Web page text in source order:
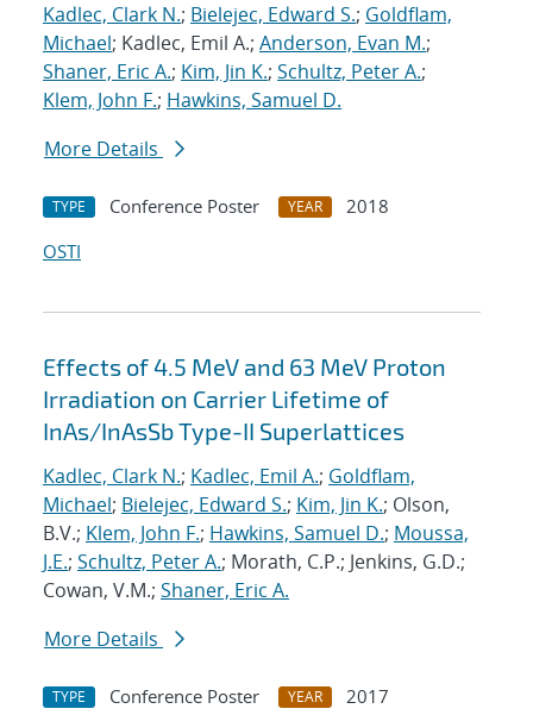
Kadlec, Clark N.; Bielejec, Edward S.; Goldflam,
Michael; Kadlec, Emil A.; Anderson, Evan M.;
Shaner, Eric A.; Kim, Jin K.; Schultz, Peter A.;
Klem, John F.; Hawkins, Samuel D.
More Details
TYPE Conference Poster YEAR
2018
OSTI
Effects of 4.5 MeV and 63 MeV Proton
Irradiation on Carrier Lifetime of
InAs/InAsSb Type-II Superlattices
Kadlec, Clark N.; Kadlec, Emil A.; Goldflam,
Michael; Bielejec, Edward S.; Kim, Jin K.; Olson,
B.V.; Klem, John F.; Hawkins, Samuel D.; Moussa,
J.E.; Schultz, Peter A.; Morath, C.P.; Jenkins, G.D.;
Cowan, V.M.; Shaner, Eric A.
More Details
TYPE Conference Poster YEAR
2017